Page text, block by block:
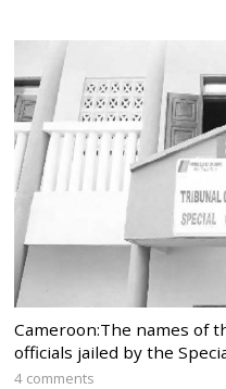
Cameroon:The names of
officials jailed by the
4 comments